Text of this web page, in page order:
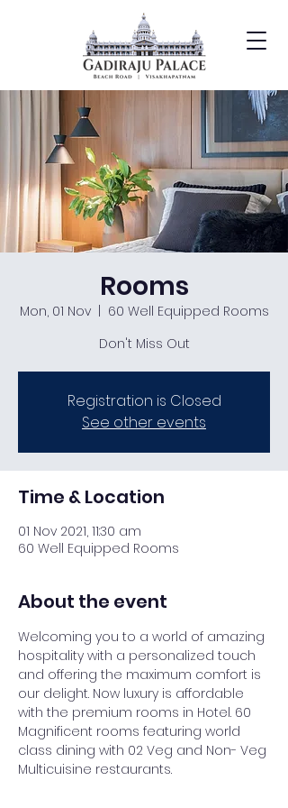
Rooms
Mon, 01 Nov
  |
60 Well Equipped Rooms
Don't Miss Out
Registration is Closed
See other events
Time & Location
01 Nov 2021, 11:30 am
60 Well Equipped Rooms
About the event
Welcoming you to a world of amazing
hospitality with a personalized touch
and offering the maximum comfort is
our delight. Now luxury is affordable
with the premium rooms in Hotel. 60
Magnificent rooms featuring world
class dining with 02 Veg and Non- Veg
Multicuisine restaurants.